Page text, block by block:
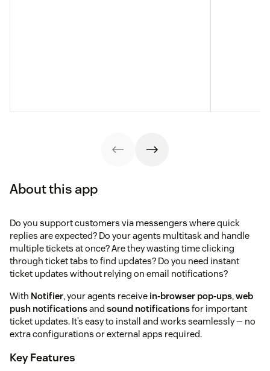
About this app
Do you support customers via messengers where quick
replies are expected? Do your agents multitask and handle
multiple tickets at once? Are they wasting time clicking
through ticket tabs to find updates? Do you need instant
ticket updates without relying on email notifications?
With Notifier, your agents receive in-browser pop-ups,web
push notificationsand sound notificationsfor important
ticket updates. It’s easy to install and works seamlessly — no
extra configurations or external apps required.
Key Features